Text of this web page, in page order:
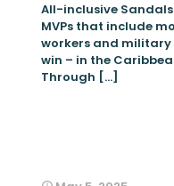
All-inclusive Sandals
MVPs that include
workers and military
win – in the
Through […]